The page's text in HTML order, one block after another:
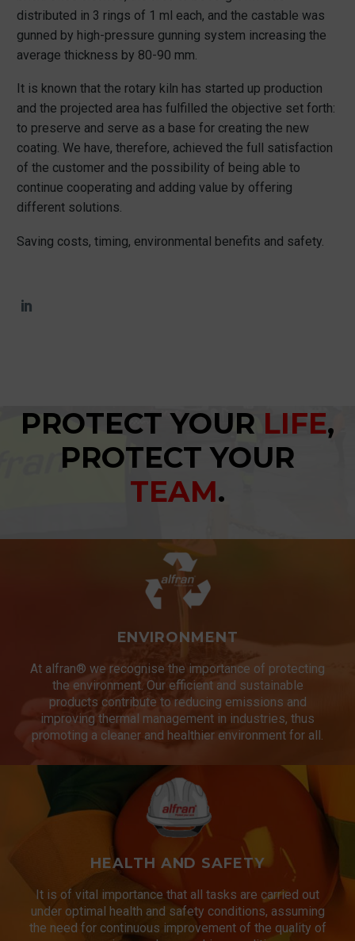
distributed in 3 rings of 1 ml each, and the castable was
gunned by high-pressure gunning system increasing the
average thickness by 80-90 mm.
It is known that the rotary kiln has started up production
and the projected area has fulfilled the objective set forth:
to preserve and serve as a base for creating the new
coating. We have, therefore, achieved the full satisfaction
of the customer and the possibility of being able to
continue cooperating and adding value by offering
different solutions.
Saving costs, timing, environmental benefits and safety.
PROTECT YOUR LIFE,
PROTECT YOUR
TEAM.
ENVIRONMENT
At alfran® we recognise the importance of protecting
the environment. Our efficient and sustainable
products contribute to reducing emissions and
improving thermal management in industries, thus
promoting a cleaner and healthier environment for all.
HEALTH AND SAFETY
It is of vital importance that all tasks are carried out
under optimal health and safety conditions, assuming
the need for continuous improvement of the quality of